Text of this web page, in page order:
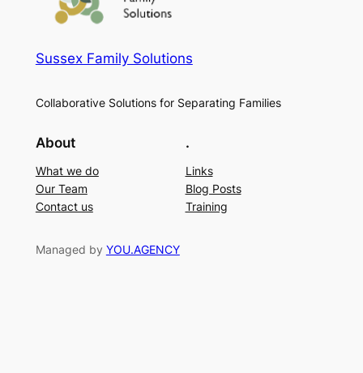
Sussex Family Solutions
Collaborative Solutions for Separating Families
About
What we do
Our Team
Contact us
.
Links
Blog Posts
Training
Managed by YOU.AGENCY